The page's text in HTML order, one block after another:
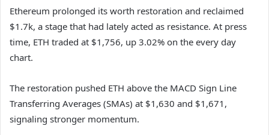
Ethereum prolonged its worth restoration and reclaimed
$1.7k, a stage that had lately acted as resistance. At press
time, ETH traded at $1,756, up 3.02% on the every day
chart.
The restoration pushed ETH above the MACD Sign Line
Transferring Averages (SMAs) at $1,630 and $1,671,
signaling stronger momentum.